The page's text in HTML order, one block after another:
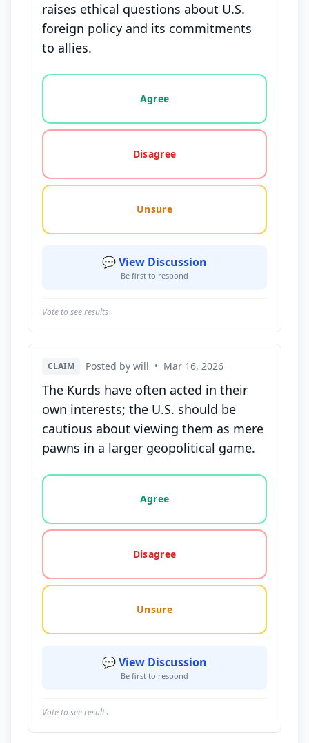
raises ethical questions about U.S.
foreign policy and its commitments
to allies.
Vote options for this statement: agree, disagree,
Agree
Disagree
Unsure
💬 View Discussion
Be first to respond
Vote to see results
CLAIM Posted by will • Mar 16, 2026
The Kurds have often acted in their
own interests; the U.S. should be
cautious about viewing them as mere
pawns in a larger geopolitical game.
Vote options for this statement: agree, disagree,
Agree
Disagree
Unsure
💬 View Discussion
Be first to respond
Vote to see results